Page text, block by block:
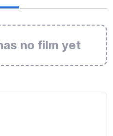
no film yet